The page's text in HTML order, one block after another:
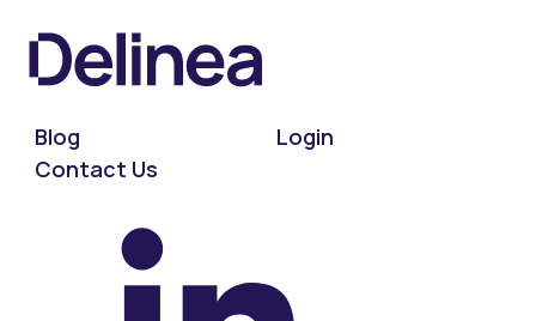
Blog
Login
Contact Us